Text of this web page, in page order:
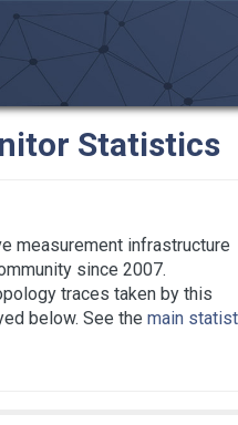
Statistics
measurement infrastructure
since 2007.
traces taken by this
below. See the main